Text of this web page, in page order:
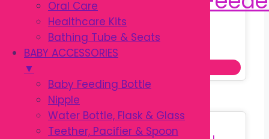
Oral Care
Healthcare Kits
Bathing Tube & Seats
BABY ACCESSORIES
▼
Baby Feeding Bottle
Nipple
Water Bottle, Flask & Glass
Teether, Pacifier & Spoon
৳450.00
Original
price
৳ 450.00.
৳320.00Current
This
Sale!